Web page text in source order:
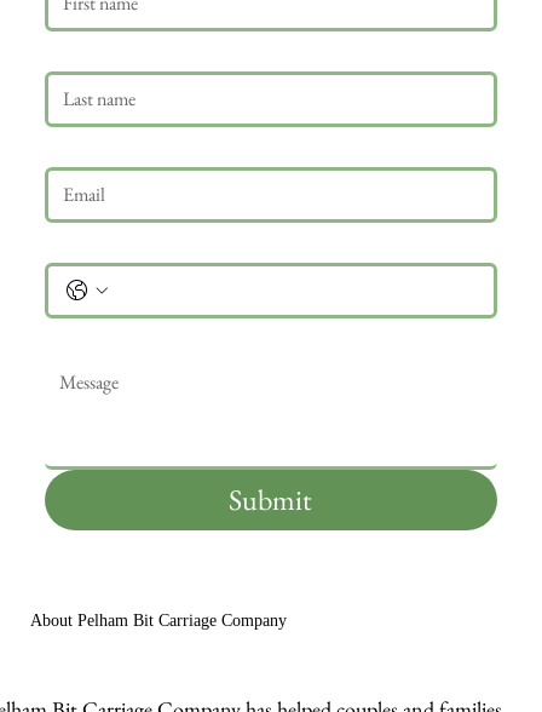
Submit
About Pelham Bit Carriage Company